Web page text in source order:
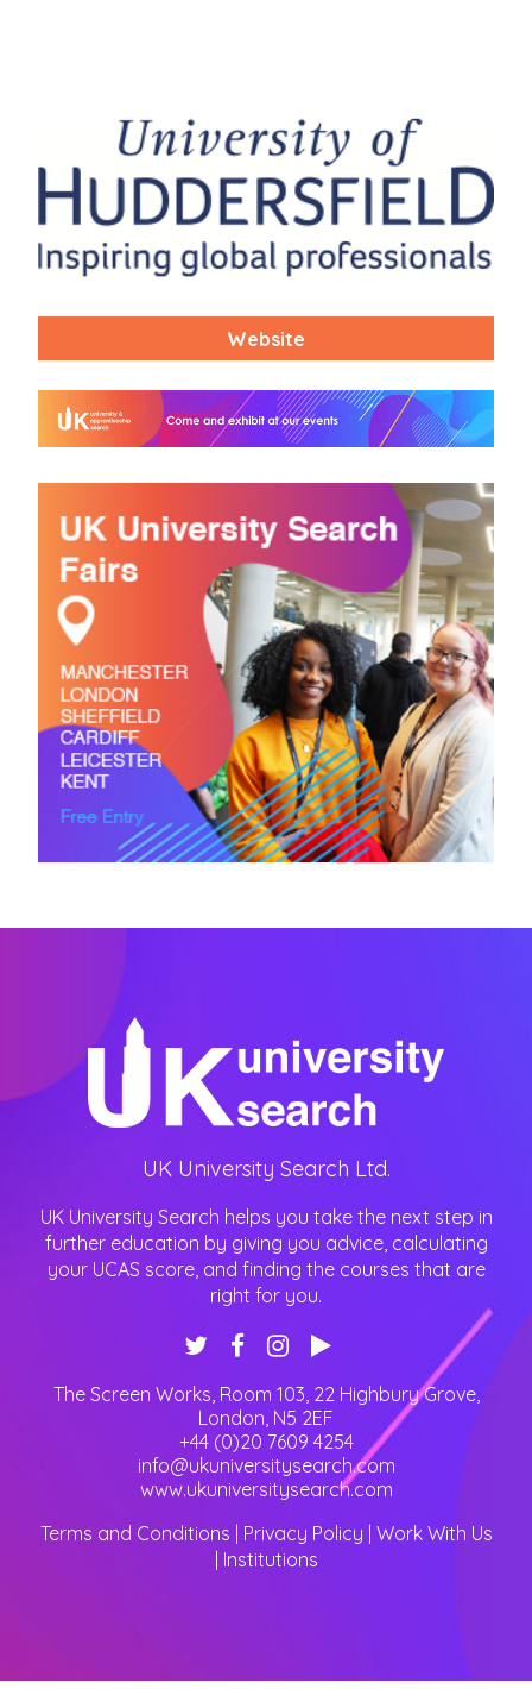
Website
UK University Search Ltd.
UK University Search helps you take the next step in
further education by giving you advice, calculating
your UCAS score, and finding the courses that are
right for you.
The Screen Works, Room 103, 22 Highbury Grove,
London N5 2EF
+44 (0)20 7609 4254
info@ukuniversitysearch.com
www.ukuniversitysearch.com
Terms and Conditions | Privacy Policy | Work With Us
| Institutions